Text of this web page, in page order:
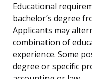
Educational
bachelor’s degree
Applicants may
combination of
experience. Some
degree or specific